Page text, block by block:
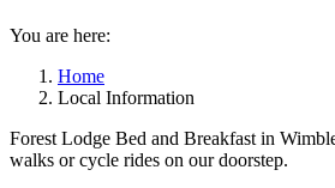
You are here:
Home
Local Information
Forest Lodge Bed and Breakfast in
walks or cycle rides on our doorstep.